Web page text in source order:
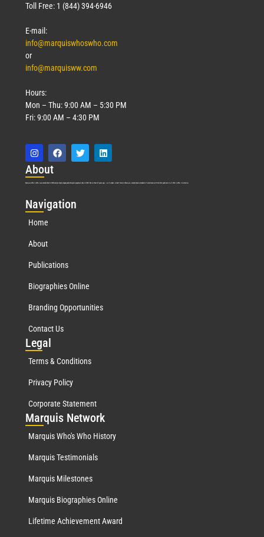
Toll Free: 1 (844) 394-6946
E-mail:
info@marquiswhoswho.com
or
info@marquisww.com
Hours:
Mon – Thu: 9:00 AM – 5:30 PM
Fri: 9:00 AM – 4:30 PM
About
Marquis Who’s Who was established in 1898 and promptly began publishing biographical data in 1899. More than127years ago, our founder, Albert Nelson Marquis, established a standard of excellence with the first publication of Who’s Who in America.
Navigation
Home
About
Publications
Biographies Online
Branding Opportunities
Contact Us
Legal
Terms & Conditions
Privacy Policy
Corporate Statement
Marquis Network
Marquis Who's Who History
Marquis Testimonials
Marquis Milestones
Marquis Biographies Online
Lifetime Achievement Award